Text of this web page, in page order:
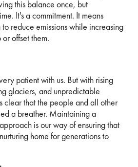
this balance once, but
It's a commitment. It means
reduce emissions while increasing
offset them.
patient with us. But with rising
glaciers, and unpredictable
clear that the people and all other
a breather. Maintaining a
is our way of ensuring that
home for generations to